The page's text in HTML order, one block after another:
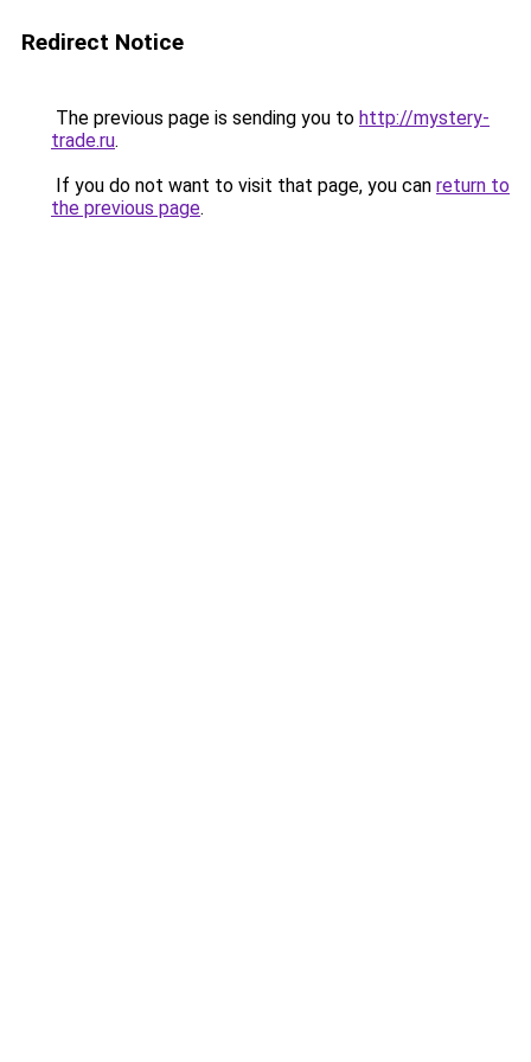
Redirect Notice
The previous page is sending you to http://mystery-
trade.ru.
If you do not want to visit that page, you can return to
the previous page.